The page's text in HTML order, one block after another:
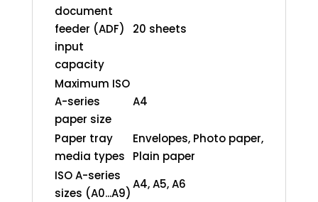
document
feeder (ADF)
input
capacity
20 sheets
Maximum ISO
A-series
paper size
A4
Paper tray
media types
Envelopes, Photo paper,
Plain paper
ISO A-series
sizes (A0...A9)
A4, A5, A6